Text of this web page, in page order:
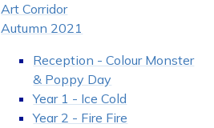
Art Corridor
Autumn 2021
Reception - Colour Monster
& Poppy Day
Year 1 - Ice Cold
Year 2 - Fire Fire